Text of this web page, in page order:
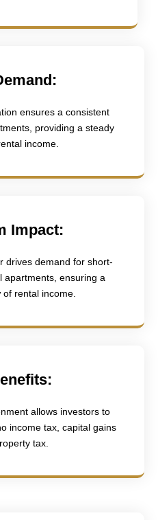
ensures a consistent
providing a steady
income.
Impact:
drives demand for short-
apartments, ensuring a
rental income.
allows investors to
income tax, capital gains
tax.